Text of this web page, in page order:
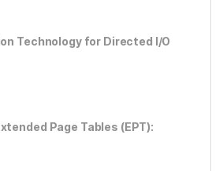
Technology for Directed I/O
Page Tables (EPT):